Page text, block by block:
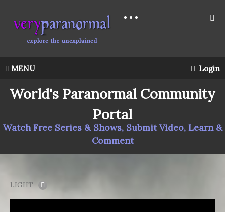
MENU Login
World's Paranormal Community
Portal
Watch Free Series & Shows, Submit Video, Learn &
Comment
LIGHT